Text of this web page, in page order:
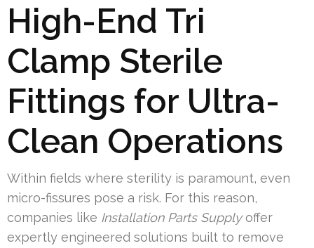
High-End Tri
Clamp Sterile
Fittings for Ultra-
Clean Operations
Within fields where sterility is paramount, even
micro-fissures pose a risk. For this reason,
companies like Installation Parts Supplyoffer
expertly engineered solutions built to remove